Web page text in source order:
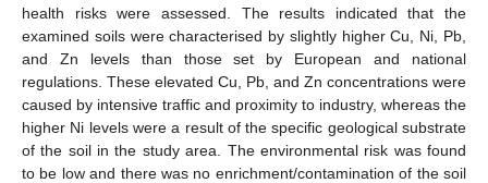
health risks were assessed. The results indicated that the
examined soils were characterised by slightly higher Cu, Ni, Pb,
and Zn levels than those set by European and national
regulations. These elevated Cu, Pb, and Zn concentrations were
caused by intensive traffic and proximity to industry, whereas the
higher Ni levels were a result of the specific geological substrate
of the soil in the study area. The environmental risk was found
to be low and there was no enrichment/contamination of the soil